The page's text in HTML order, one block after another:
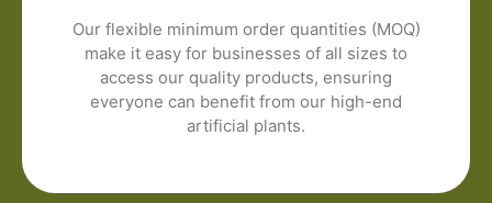
Our flexible minimum order quantities (MOQ)
make it easy for businesses of all sizes to
access our quality products, ensuring
everyone can benefit from our high-end
artificial plants.